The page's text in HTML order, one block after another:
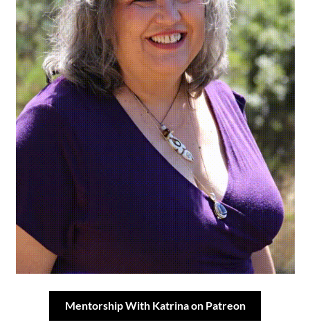
Mentorship With Katrina on Patreon